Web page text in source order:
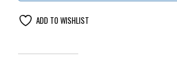
ADD TO WISHLIST